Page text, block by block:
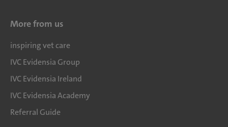
More from us
inspiring vet care
IVC Evidensia Group
IVC Evidensia Ireland
IVC Evidensia Academy
Referral Guide